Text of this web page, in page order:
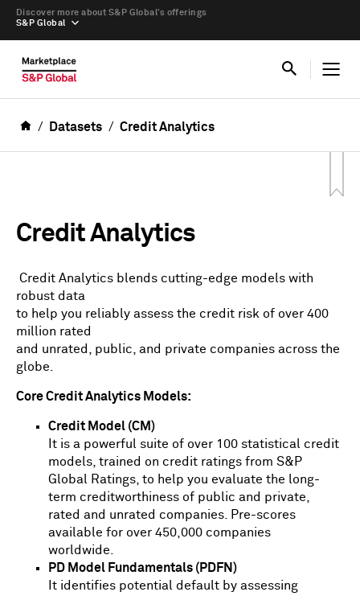
S&P Global
Discover more about S&P Global’s offerings
Datasets Credit Analytics
Credit Analytics
Credit Analytics blends cutting-edge models with
robust data
to help you reliably assess the credit risk of over 400
million rated
and unrated, public, and private companies across the
globe.
Core Credit Analytics Models:
Credit Model (CM)
It is a powerful suite of over 100 statistical credit
models, trained on credit ratings from S&P
Global Ratings, to help you evaluate the long-
term creditworthiness of public and private,
rated and unrated companies. Pre-scores
available for over 450,000 companies
worldwide.
PD Model Fundamentals (PDFN)
It identifies potential default by assessing